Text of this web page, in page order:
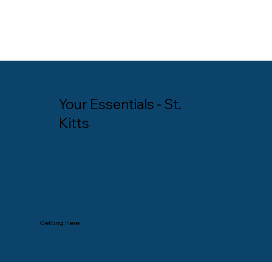
Getting Here
Your Essentials - St.
Kitts